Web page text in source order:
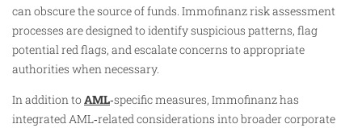
can obscure the source of funds. Immofinanz risk assessment
processes are designed to identify suspicious patterns, flag
potential red flags, and escalate concerns to appropriate
authorities when necessary.
In addition toAML‑specific measures, Immofinanz has
integrated AML‑related considerations into broader corporate